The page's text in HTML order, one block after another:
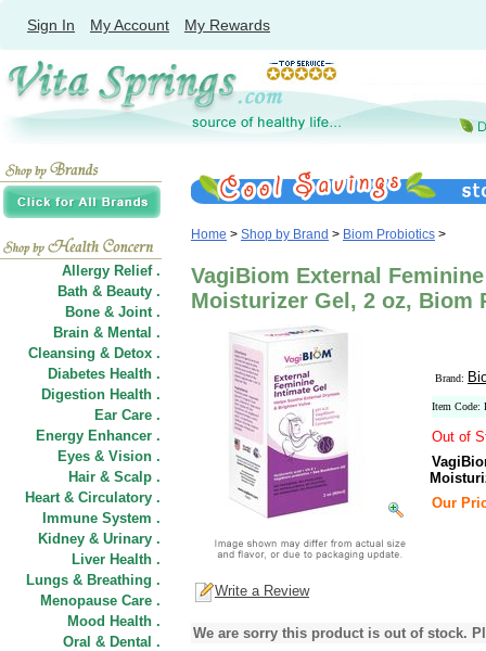
Sign In My Account My Rewards
Allergy Relief .
Bath & Beauty .
Bone & Joint .
Brain & Mental .
Cleansing & Detox .
Diabetes Health .
Digestion Health .
Ear Care .
Energy Enhancer .
Eyes & Vision .
Hair & Scalp .
Heart & Circulatory .
Immune System .
Kidney & Urinary .
Liver Health .
Lungs & Breathing .
Menopause Care .
Mood Health .
Oral & Dental .
Home > Shop by Brand > Biom Probiotics >
VagiBiom External
Moisturizer Gel, 2 oz, Biom
Brand:
Item Code:
Out of
Our
Write a Review
We are sorry this product is out of stock.